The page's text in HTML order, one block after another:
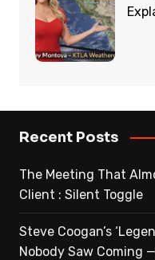
Recent Posts
The Meeting That
Client : Silent Toggle
Steve Coogan’s
Nobody Saw Coming